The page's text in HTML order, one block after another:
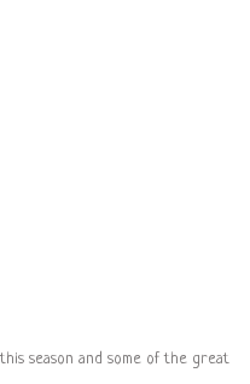
season and some of the great